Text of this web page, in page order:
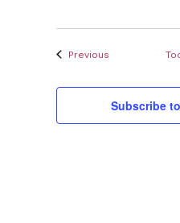
PreviousEvents
Subscribe